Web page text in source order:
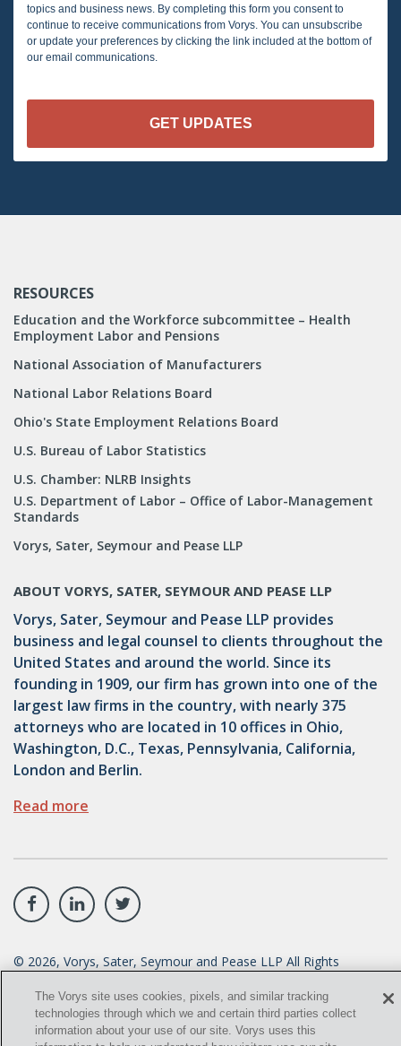
topics and business news. By completing this form you consent to
continue to receive communications from Vorys. You can unsubscribe
or update your preferences by clicking the link included at the bottom of
our email communications.
RESOURCES
Education and the Workforce subcommittee – Health
Employment Labor and Pensions
National Association of Manufacturers
National Labor Relations Board
Ohio's State Employment Relations Board
U.S. Bureau of Labor Statistics
U.S. Chamber: NLRB Insights
U.S. Department of Labor – Office of Labor-Management
Standards
Vorys, Sater, Seymour and Pease LLP
ABOUT VORYS, SATER, SEYMOUR AND PEASE LLP
Vorys, Sater, Seymour and Pease LLP provides
business and legal counsel to clients throughout the
United States and around the world. Since its
founding in 1909, our firm has grown into one of the
largest law firms in the country, with nearly 375
attorneys who are located in 10 offices in Ohio,
Washington, D.C., Texas, Pennsylvania, California,
London and Berlin.
Read more
© 2026, Vorys, Sater, Seymour and Pease LLP All Rights
info@vorys.com (614) 464-6400
Privacy Policy
The Vorys site uses cookies, pixels, and similar tracking
technologies through which we and certain third parties collect
information about your use of our site. Vorys uses this